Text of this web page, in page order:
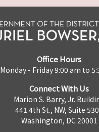
Office Hours
Monday - Friday 9:00 am to
Connect With Us
Marion S. Barry, Jr.
441 4th St., NW, Suite
Washington, DC 20001